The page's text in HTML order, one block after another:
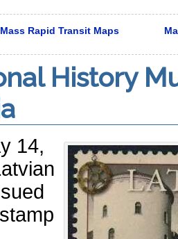
Rapid Transit Maps
History
14,